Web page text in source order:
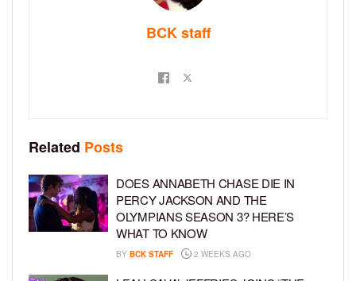
BCK staff
Related Posts
DOES ANNABETH CHASE DIE IN
PERCY JACKSON AND THE
OLYMPIANS SEASON 3? HERE’S
WHAT TO KNOW
BY BCK STAFF 2 WEEKS AGO